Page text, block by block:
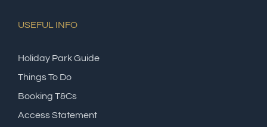
USEFUL INFO
Holiday Park Guide
Things To Do
Booking T&Cs
Access Statement